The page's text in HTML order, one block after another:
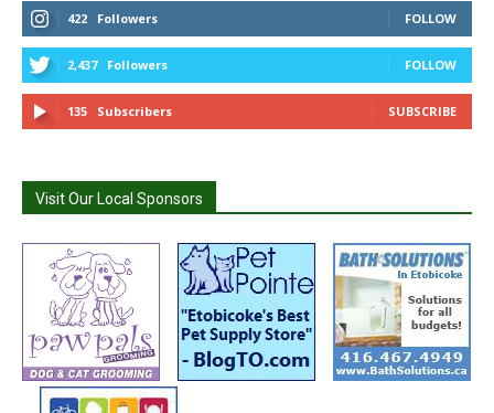
422 Followers FOLLOW
2,437 Followers FOLLOW
135 Subscribers SUBSCRIBE
Visit Our Local Sponsors